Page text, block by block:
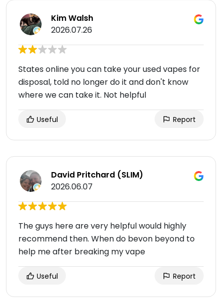
Kim Walsh
2026.07.26
States online you can take your used vapes for
disposal, told no longer do it and don't know
where we can take it. Not helpful
Useful Report
David Pritchard (SLIM)
2026.06.07
The guys here are very helpful would highly
recommend then. When do bevon beyond to
help me after breaking my vape
Useful Report